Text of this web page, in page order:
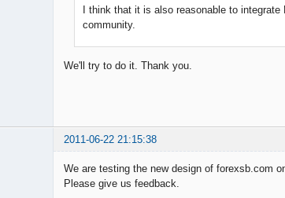
I think that it is also reasonable to
community.
We'll try to do it. Thank you.
2011-06-22 21:15:38
We are testing the new design of forexsb.com
Please give us feedback.